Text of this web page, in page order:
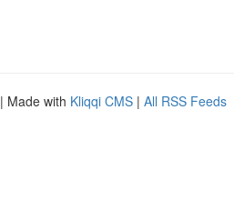
| Made with Kliqqi CMS | All RSS Feeds